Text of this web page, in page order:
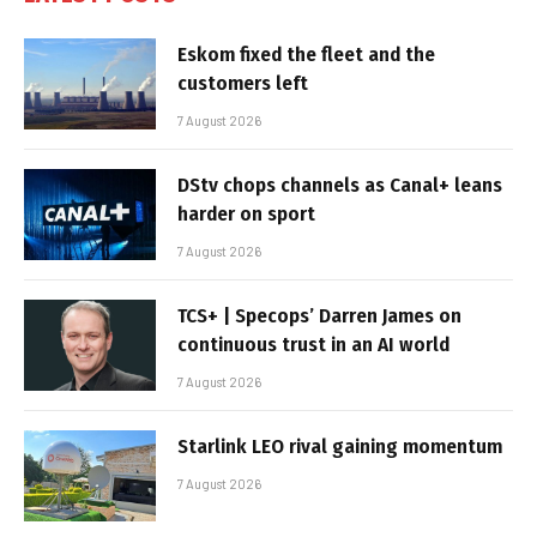
Eskom fixed the fleet and the
customers left
7 August 2026
DStv chops channels as Canal+ leans
harder on sport
7 August 2026
TCS+ | Specops’ Darren James on
continuous trust in an AI world
7 August 2026
Starlink LEO rival gaining momentum
7 August 2026